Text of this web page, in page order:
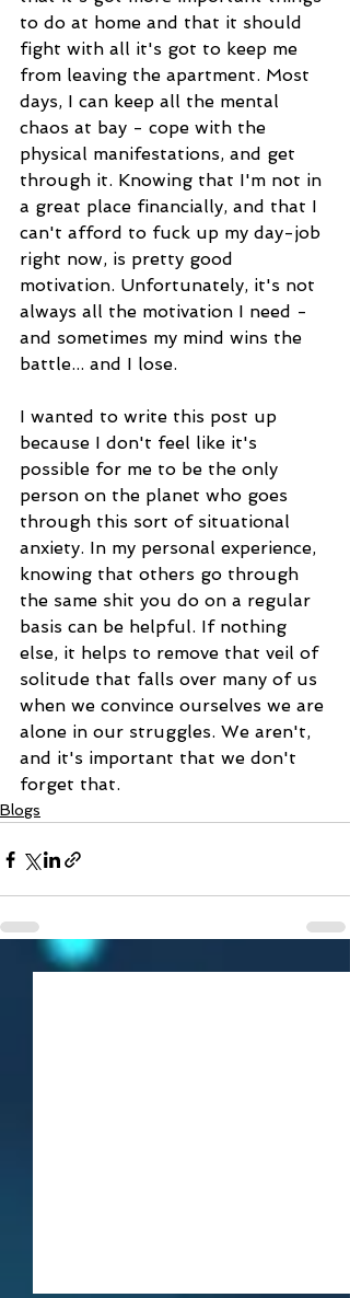
to do at home and that it should
fight with all it's got to keep me
from leaving the apartment. Most
days, I can keep all the mental
chaos at bay - cope with the
physical manifestations, and get
through it. Knowing that I'm not in
a great place financially, and that I
can't afford to fuck up my day-job
right now, is pretty good
motivation. Unfortunately, it's not
always all the motivation I need -
and sometimes my mind wins the
battle... and I lose.
I wanted to write this post up
because I don't feel like it's
possible for me to be the only
person on the planet who goes
through this sort of situational
anxiety. In my personal experience,
knowing that others go through
the same shit you do on a regular
basis can be helpful. If nothing
else, it helps to remove that veil of
solitude that falls over many of us
when we convince ourselves we are
alone in our struggles. We aren't,
and it's important that we don't
forget that.
Blogs